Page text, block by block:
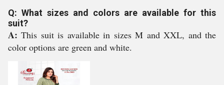
Q: What sizes and colors are available for this
suit?
A:This suit is available in sizes M and XXL, and the
color options are green and white.